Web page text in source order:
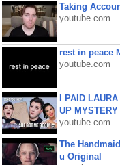
Taking
youtube.com
rest in peace
youtube.com
I PAID
UP
youtube.com
The
u Original